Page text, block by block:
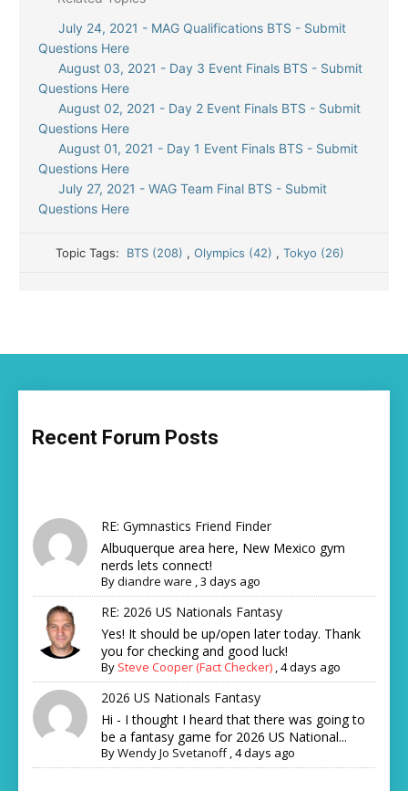
July 24, 2021 - MAG Qualifications BTS - Submit
Questions Here
August 03, 2021 - Day 3 Event Finals BTS - Submit
Questions Here
August 02, 2021 - Day 2 Event Finals BTS - Submit
Questions Here
August 01, 2021 - Day 1 Event Finals BTS - Submit
Questions Here
July 27, 2021 - WAG Team Final BTS - Submit
Questions Here
Topic Tags: BTS (208) , Olympics (42) , Tokyo (26)
Recent Forum Posts
RE: Gymnastics Friend Finder
Albuquerque area here, New Mexico gym
nerds lets connect!
Bydiandre ware ,3 days ago
RE: 2026 US Nationals Fantasy
Yes! It should be up/open later today. Thank
you for checking and good luck!
By Steve Cooper (Fact Checker) ,4 days ago
2026 US Nationals Fantasy
Hi - I thought I heard that there was going to
be a fantasy game for 2026 US National...
ByWendy Jo Svetanoff,4 days ago